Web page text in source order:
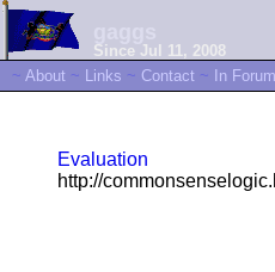
Since Jul 11, 2008
~ About ~ Links ~ Contact ~ In Forum
Evaluation
http://